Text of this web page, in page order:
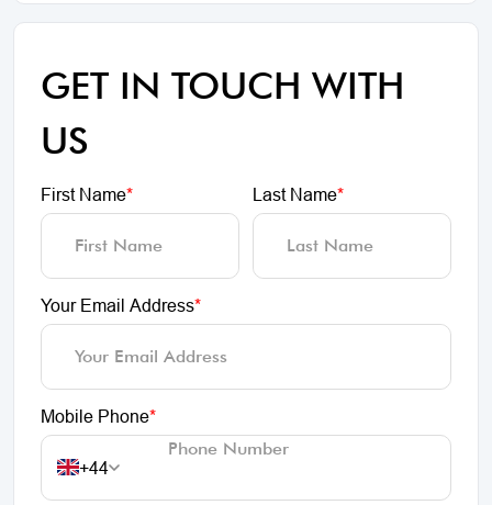
GET IN TOUCH WITH
US
First Name* Last Name*
Your Email Address*
Mobile Phone*
+44